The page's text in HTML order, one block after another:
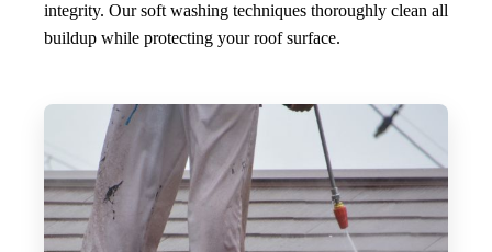
integrity. Our soft washing techniques thoroughly clean all
buildup while protecting your roof surface.